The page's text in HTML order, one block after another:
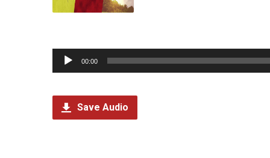
Audio
Player
00:00
Save Audio